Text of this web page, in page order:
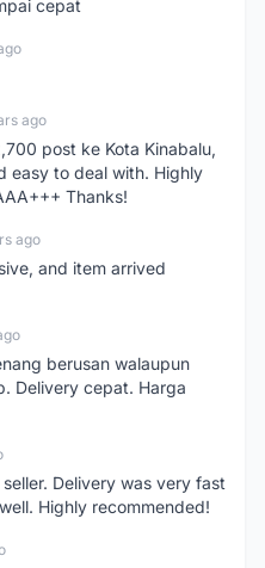
cepat
ago
post ke Kota Kinabalu,
easy to deal with. Highly
Thanks!
ago
and item arrived
berusan walaupun
Delivery cepat. Harga
Delivery was very fast
Highly recommended!